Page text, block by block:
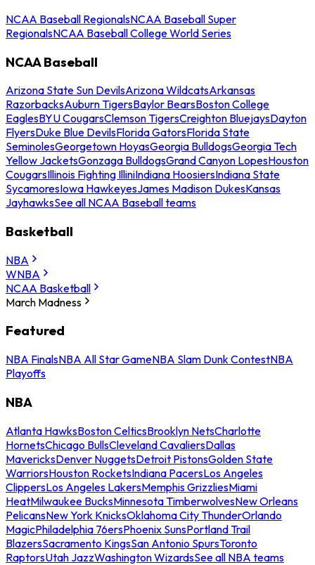
NCAA Baseball RegionalsNCAA Baseball Super
RegionalsNCAA Baseball College World Series
NCAA Baseball
Arizona State Sun DevilsArizona WildcatsArkansas
RazorbacksAuburn TigersBaylor BearsBoston College
EaglesBYU CougarsClemson TigersCreighton BluejaysDayton
FlyersDuke Blue DevilsFlorida GatorsFlorida State
SeminolesGeorgetown HoyasGeorgia BulldogsGeorgia Tech
Yellow JacketsGonzaga BulldogsGrand Canyon LopesHouston
CougarsIllinois Fighting IlliniIndiana HoosiersIndiana State
SycamoresIowa HawkeyesJames Madison DukesKansas
JayhawksSee all NCAA Baseball teams
Basketball
NBA
WNBA
NCAA Basketball
March Madness
Featured
NBA FinalsNBA All Star GameNBA Slam Dunk ContestNBA
Playoffs
NBA
Atlanta HawksBoston CelticsBrooklyn NetsCharlotte
HornetsChicago BullsCleveland CavaliersDallas
MavericksDenver NuggetsDetroit PistonsGolden State
WarriorsHouston RocketsIndiana PacersLos Angeles
ClippersLos Angeles LakersMemphis GrizzliesMiami
HeatMilwaukee BucksMinnesota TimberwolvesNew Orleans
PelicansNew York KnicksOklahoma City ThunderOrlando
MagicPhiladelphia 76ersPhoenix SunsPortland Trail
BlazersSacramento KingsSan Antonio SpursToronto
RaptorsUtah JazzWashington WizardsSee all NBA teams